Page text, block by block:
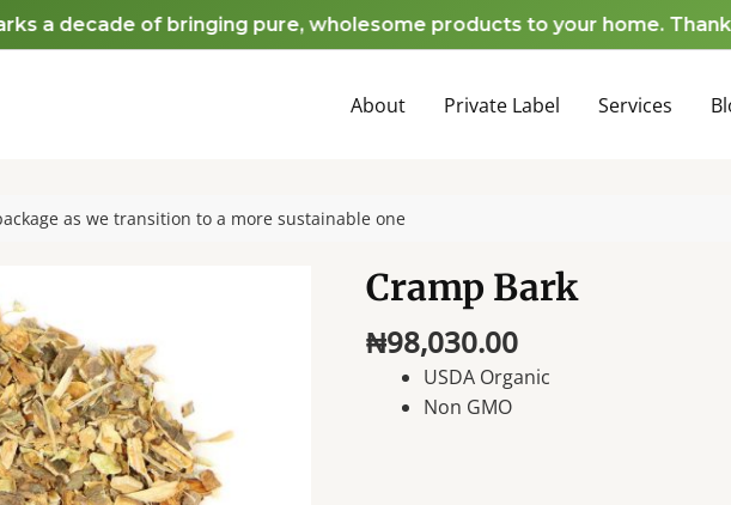
a decade of bringing pure, wholesome products to your home. Thank
About Private Label Services
as we transition to a more sustainable one
Cramp Bark
₦98,030.00
USDA Organic
Non GMO